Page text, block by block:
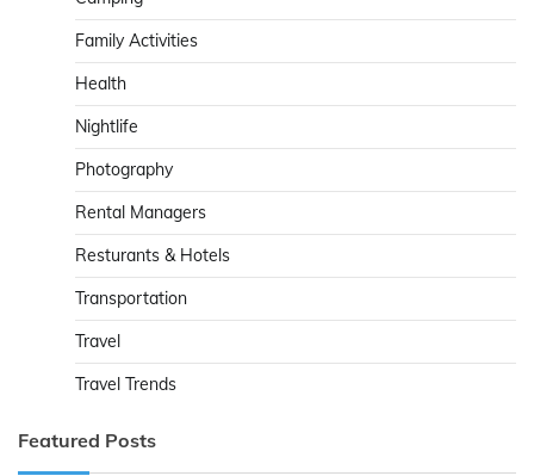
Family Activities
Health
Nightlife
Photography
Rental Managers
Resturants & Hotels
Transportation
Travel
Travel Trends
Featured Posts